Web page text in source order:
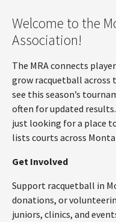
Welcome to the
Association!
The MRA connects
grow racquetball across
see this season’s
often for updated
just looking for a place
lists courts across
Get Involved
Support racquetball in
donations, or
juniors, clinics, and